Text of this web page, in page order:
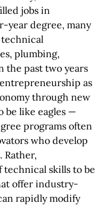
jobs in
year degree, many
technical
plumbing,
the past two years
as
through new
be like eagles —
programs often
who develop
Rather,
skills to be
offer industry-
rapidly modify